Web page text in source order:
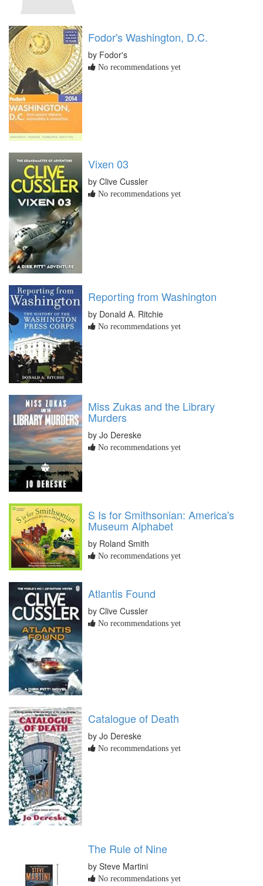
Fodor's Washington, D.C.
by Fodor's
No recommendations yet
Vixen 03
by Clive Cussler
No recommendations yet
Reporting from Washington
by Donald A. Ritchie
No recommendations yet
Miss Zukas and the Library
Murders
by Jo Dereske
No recommendations yet
S Is for Smithsonian: America's
Museum Alphabet
by Roland Smith
No recommendations yet
Atlantis Found
by Clive Cussler
No recommendations yet
Catalogue of Death
by Jo Dereske
No recommendations yet
The Rule of Nine
by Steve Martini
No recommendations yet